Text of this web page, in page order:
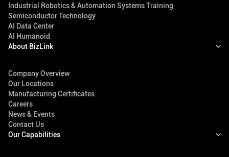
Industrial Robotics & Automation Systems Training
Semiconductor Technology
AI Data Center
AI Humanoid
About BizLink
Company Overview
Our Locations
Manufacturing Certificates
Careers
News & Events
Contact Us
Our Capabilities